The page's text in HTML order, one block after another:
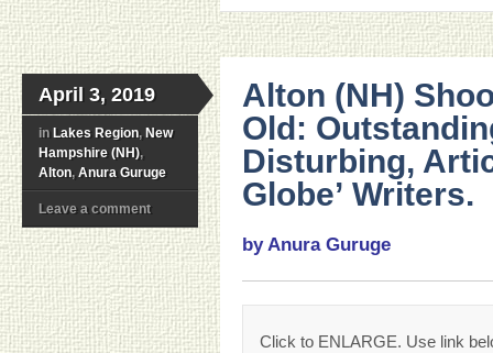
April 3, 2019
in Lakes Region, New
Hampshire (NH),
Alton, Anura Guruge
Leave a comment
Alton (NH)
Old:
Disturbing,
Globe’ Writers.
by Anura Guruge
Click to ENLARGE. Use link